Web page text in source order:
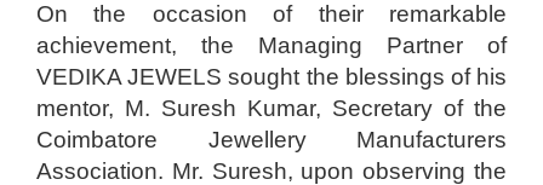
On the occasion of their remarkable
achievement, the Managing Partner of
VEDIKA JEWELS sought the blessings of his
mentor, M. Suresh Kumar, Secretary of the
Coimbatore Jewellery Manufacturers
Association. Mr. Suresh, upon observing the